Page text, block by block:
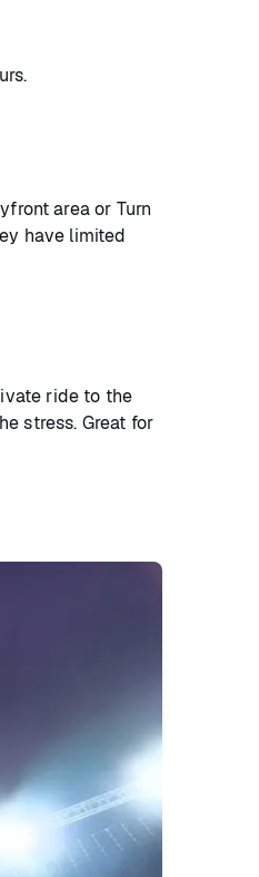
area or Turn
have limited
ride to the
stress. Great for